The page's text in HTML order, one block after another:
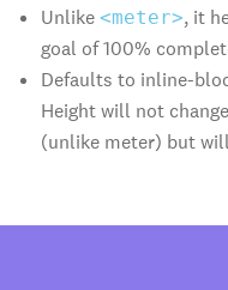
Unlike <meter>, it
goal of 100%
Defaults to inline-
Height will not
(unlike meter) but